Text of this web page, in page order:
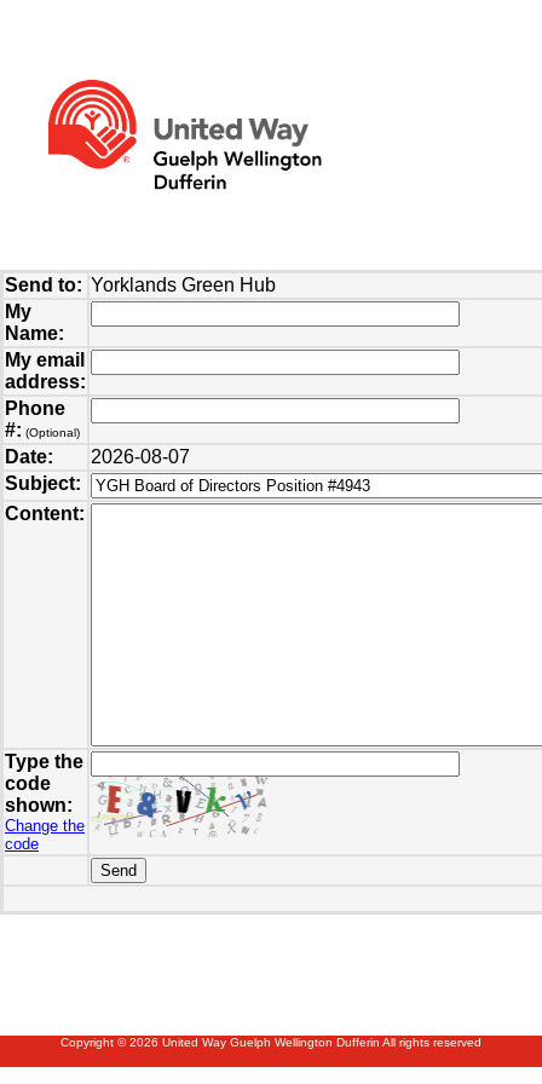
Send to: Yorklands Green Hub
My
Name:
My email
address:
Phone
#: (Optional)
Date:
2026-08-07
Subject:
Content:
Type the
code
shown:
Change the
code
Copyright © 2026 United Way Guelph Wellington Dufferin All rights reserved